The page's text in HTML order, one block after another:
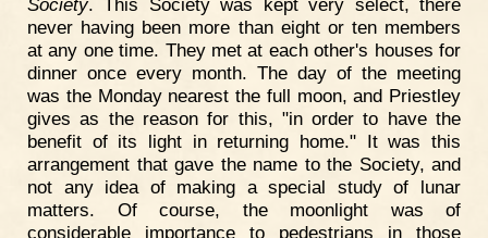
never having been more than eight or ten members
at any one time. They met at each other's houses for
dinner once every month. The day of the meeting
was the Monday nearest the full moon, and Priestley
gives as the reason for this, "in order to have the
benefit of its light in returning home." It was this
arrangement that gave the name to the Society, and
not any idea of making a special study of lunar
matters. Of course, the moonlight was of
considerable importance to pedestrians in those